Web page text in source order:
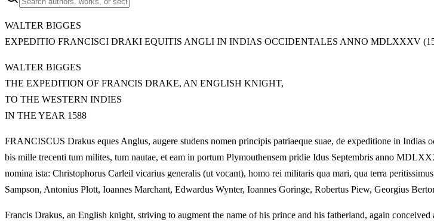
WALTER BIGGES
EXPEDITIO FRANCISCI DRAKI EQUITIS ANGLI IN INDIAS OCCIDENTALES ANNO MDLXXXV
WALTER BIGGES
THE EXPEDITION OF FRANCIS DRAKE, AN ENGLISH KNIGHT,
TO THE WESTERN INDIES
IN THE YEAR 1588
FRANCISCUS Drakus eques Anglus, augere studens nomen principis patriaeque suae, de expeditione in
bis mille trecenti tum milites, tum nautae, et eam in portum Plymouthensem pridie Idus Septembris anno
nomina ista: Christophorus Carleil vicarius generalis (ut vocant), homo rei militaris qua mari, qua terra
Sampson, Antonius Plott, Ioannes Marchant, Edwardus Wynter, Ioannes Goringe, Robertus Piew, Georgius
Francis Drakus, an English knight, striving to augment the name of his prince and his fatherland, again